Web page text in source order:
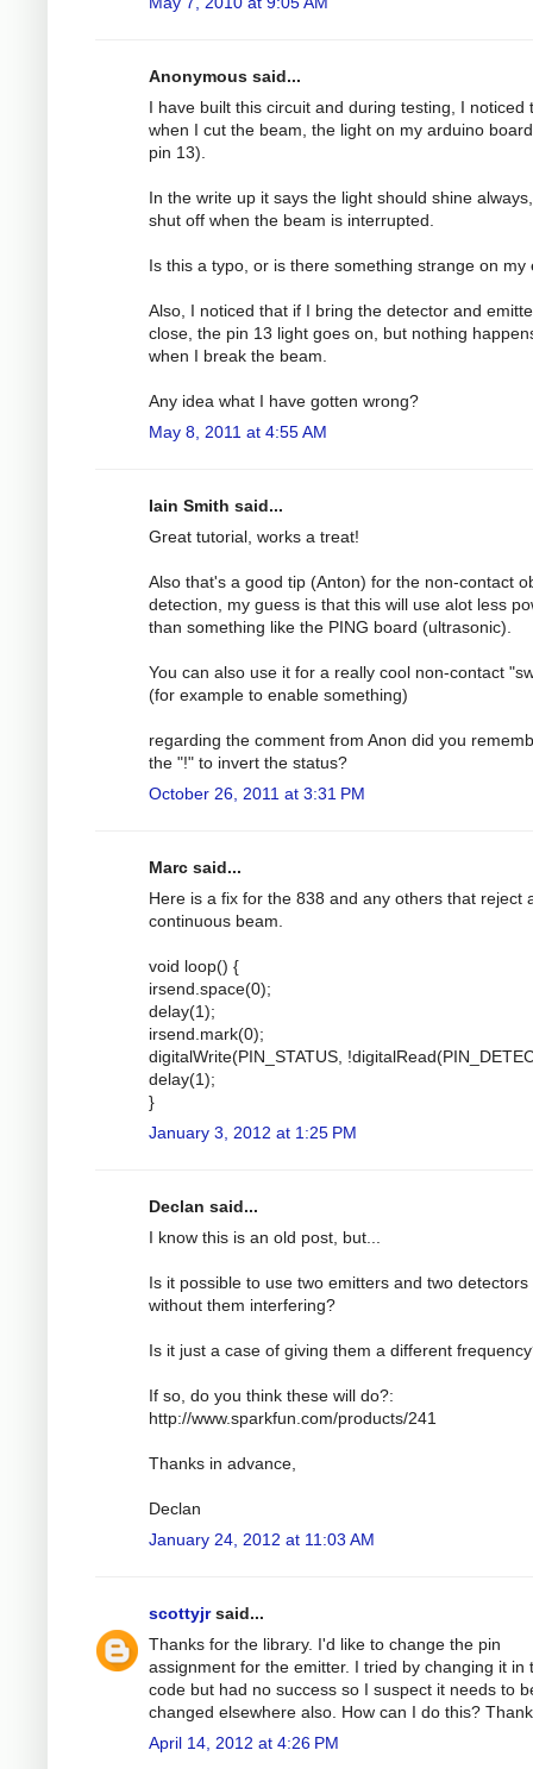
Anonymous said...
I have built this circuit and during testing, I noticed
when I cut the beam, the light on my arduino
pin 13).
In the write up it says the light should shine
shut off when the beam is interrupted.
Is this a typo, or is there something strange on my
Also, I noticed that if I bring the detector and
close, the pin 13 light goes on, but nothing
when I break the beam.
Any idea what I have gotten wrong?
May 8, 2011 at 4:55 AM
Iain Smith said...
Great tutorial, works a treat!
Also that's a good tip (Anton) for the non-contact
detection, my guess is that this will use alot less
than something like the PING board (ultrasonic).
You can also use it for a really cool non-contact
(for example to enable something)
regarding the comment from Anon did you
the "!" to invert the status?
October 26, 2011 at 3:31 PM
Marc said...
Here is a fix for the 838 and any others that reject
continuous beam.
void loop() {
irsend.space(0);
delay(1);
irsend.mark(0);
digitalWrite(PIN_STATUS,
delay(1);
}
January 3, 2012 at 1:25 PM
Declan said...
I know this is an old post, but...
Is it possible to use two emitters and two detectors
without them interfering?
Is it just a case of giving them a different
If so, do you think these will do?:
http://www.sparkfun.com/products/241
Thanks in advance,
Declan
January 24, 2012 at 11:03 AM
scottyjrsaid...
Thanks for the library. I'd like to change the pin
assignment for the emitter. I tried by changing it in
code but had no success so I suspect it needs to
changed elsewhere also. How can I do this?
April 14, 2012 at 4:26 PM